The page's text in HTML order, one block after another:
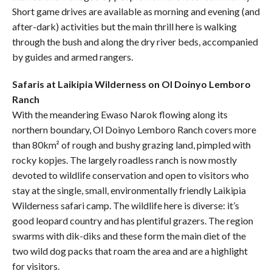
Short game drives are available as morning and evening (and
after-dark) activities but the main thrill here is walking
through the bush and along the dry river beds, accompanied
by guides and armed rangers.
Safaris at Laikipia Wilderness on Ol Doinyo Lemboro
Ranch
With the meandering Ewaso Narok flowing along its
northern boundary, Ol Doinyo Lemboro Ranch covers more
than 80km² of rough and bushy grazing land, pimpled with
rocky kopjes. The largely roadless ranch is now mostly
devoted to wildlife conservation and open to visitors who
stay at the single, small, environmentally friendly Laikipia
Wilderness safari camp. The wildlife here is diverse: it’s
good leopard country and has plentiful grazers. The region
swarms with dik-diks and these form the main diet of the
two wild dog packs that roam the area and are a highlight
for visitors.